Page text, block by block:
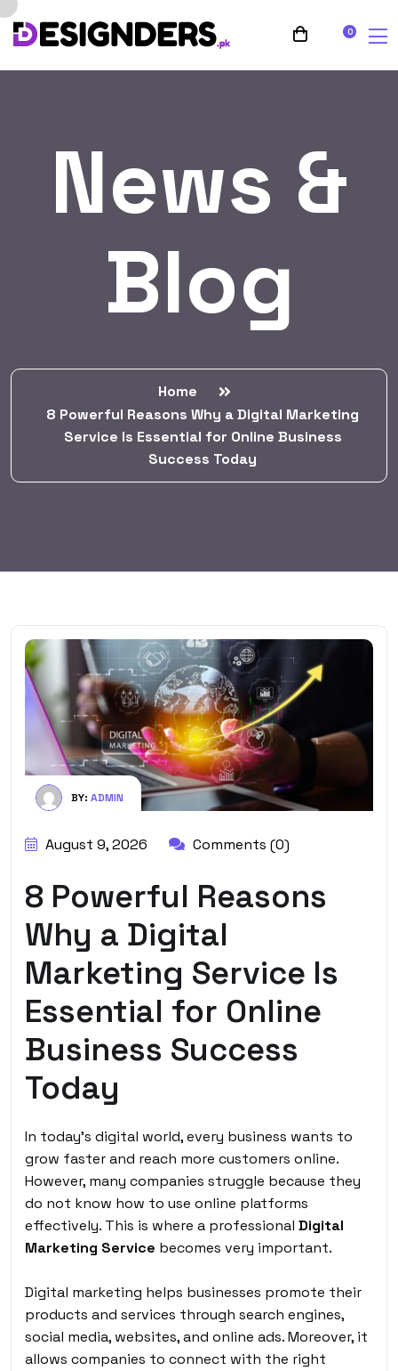
0
News &
Blog
Home
8 Powerful Reasons Why a Digital Marketing
Service Is Essential for Online Business
Success Today
BY: ADMIN
August 9, 2026 Comments (0)
8 Powerful Reasons
Why a Digital
Marketing Service Is
Essential for Online
Business Success
Today
In today’s digital world, every business wants to
grow faster and reach more customers online.
However, many companies struggle because they
do not know how to use online platforms
effectively. This is where a professional Digital
Marketing Service becomes very important.
Digital marketing helps businesses promote their
products and services through search engines,
social media, websites, and online ads. Moreover, it
allows companies to connect with the right